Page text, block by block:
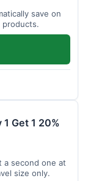
save on
products.
Get 1 20%
a second one at
size only.